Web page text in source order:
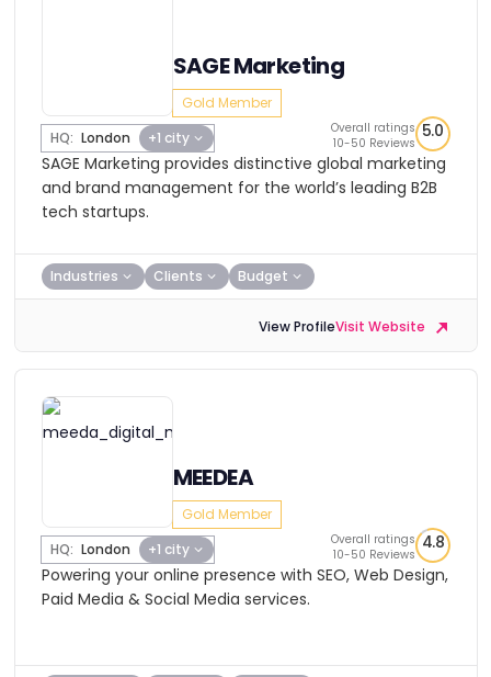
SAGE Marketing
Gold Member
HQ: London +1 city
Overall ratings
10-50 Reviews
5.0
SAGE Marketing provides distinctive global marketing
and brand management for the world’s leading B2B
tech startups.
Industries Clients Budget
View ProfileVisit Website
MEEDEA
Gold Member
HQ: London +1 city
Overall ratings
10-50 Reviews
4.8
Powering your online presence with SEO, Web Design,
Paid Media & Social Media services.